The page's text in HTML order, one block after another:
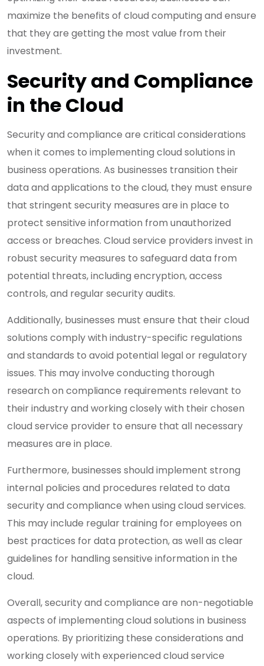
maximize the benefits of cloud computing and ensure
that they are getting the most value from their
investment.
Security and Compliance
in the Cloud
Security and compliance are critical considerations
when it comes to implementing cloud solutions in
business operations. As businesses transition their
data and applications to the cloud, they must ensure
that stringent security measures are in place to
protect sensitive information from unauthorized
access or breaches. Cloud service providers invest in
robust security measures to safeguard data from
potential threats, including encryption, access
controls, and regular security audits.
Additionally, businesses must ensure that their cloud
solutions comply with industry-specific regulations
and standards to avoid potential legal or regulatory
issues. This may involve conducting thorough
research on compliance requirements relevant to
their industry and working closely with their chosen
cloud service provider to ensure that all necessary
measures are in place.
Furthermore, businesses should implement strong
internal policies and procedures related to data
security and compliance when using cloud services.
This may include regular training for employees on
best practices for data protection, as well as clear
guidelines for handling sensitive information in the
cloud.
Overall, security and compliance are non-negotiable
aspects of implementing cloud solutions in business
operations. By prioritizing these considerations and
working closely with experienced cloud service